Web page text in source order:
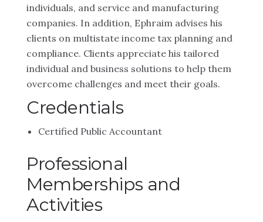
individuals, and service and manufacturing
companies. In addition, Ephraim advises his
clients on multistate income tax planning and
compliance. Clients appreciate his tailored
individual and business solutions to help them
overcome challenges and meet their goals.
Credentials
Certified Public Accountant
Professional
Memberships and
Activities